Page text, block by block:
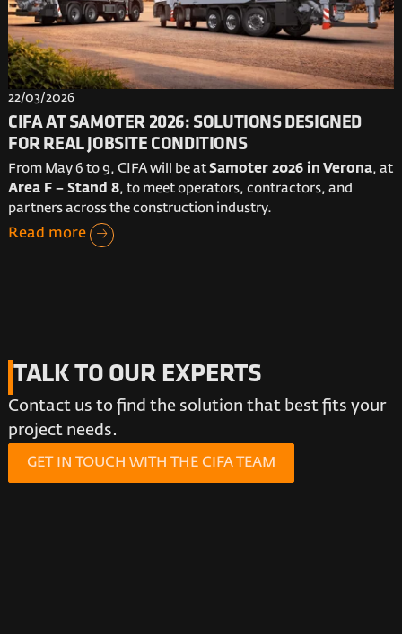
22/03/2026
CIFA AT SAMOTER 2026: SOLUTIONS DESIGNED
FOR REAL JOBSITE CONDITIONS
From May 6 to 9, CIFA will be atSamoter 2026 in Verona, at
Area F – Stand 8, to meet operators, contractors, and
partners across the construction industry.
Read more
TALK TO OUR EXPERTS
Contact us to find the solution that best fits your
project needs.
GET IN TOUCH WITH THE CIFA TEAM